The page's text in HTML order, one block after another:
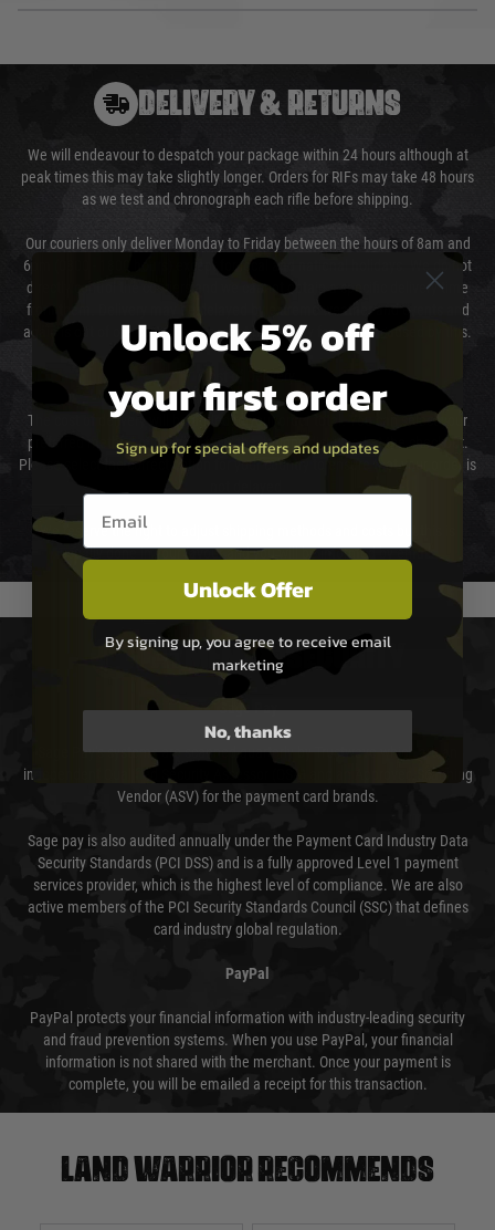
DELIVERY & RETURNS
We will endeavour to despatch your package within 24 hours although at
peak times this may take slightly longer. Orders for RIFs may take 48 hours
as we test and chronograph each rifle before shipping.
Our couriers only deliver Monday to Friday between the hours of 8am and
6pm (0800 - 1800 hours) except for local and national holidays. We do not
directly control the couriers and we cannot obtain a specific delivery time
from them. Delivery may be delayed by extreme weather and events and
again is out of our control and accept no liability for delays caused by this.
Cost of Delivery
The cost of delivery will be added to your order total. You can select your
preferred method of delivery from the options displayed at the checkout.
Please select the correct option for your country to ensure that your order is
We reserve the right to adjust shipping methods and costs but this is
usually done in your favour and you will be informed by email.
PAYMENT & SECURITY
Sage Pay
Sage Pay’s systems are scanned quarterly by Trustwave which are an
independent Qualified Security Assessor (QSA) and an Approved Scanning
Vendor (ASV) for the payment card brands.
Sage pay is also audited annually under the Payment Card Industry Data
Security Standards (PCI DSS) and is a fully approved Level 1 payment
services provider, which is the highest level of compliance. We are also
active members of the PCI Security Standards Council (SSC) that defines
card industry global regulation.
PayPal
PayPal protects your financial information with industry-leading security
and fraud prevention systems. When you use PayPal, your financial
information is not shared with the merchant. Once your payment is
complete, you will be emailed a receipt for this transaction.
Land warrior recommends
Unlock 5% off
your first order
Sign up for special offers and updates
Email entry box
Unlock Offer
By signing up, you agree to receive email
marketing
No, thanks